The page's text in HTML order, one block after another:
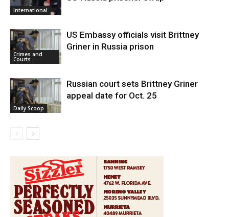
International
Crimes and
Courts
US Embassy officials visit Brittney
Griner in Russia prison
Daily Scoop
Russian court sets Brittney Griner
appeal date for Oct. 25